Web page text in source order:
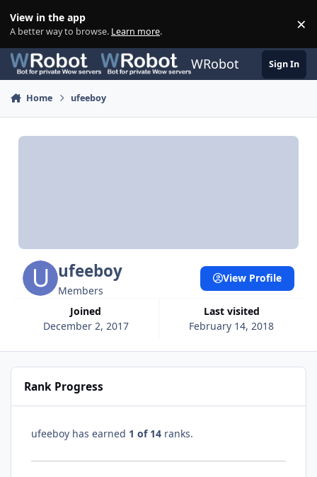
View in the app
A better way to browse. Learn more. ×
WRobot Sign In
Home ufeeboy
ufeeboy
Members
Joined
December 2, 2017
Last visited
February 14, 2018
View Profile
Rank Progress
ufeeboy has earned 1 of 14 ranks.